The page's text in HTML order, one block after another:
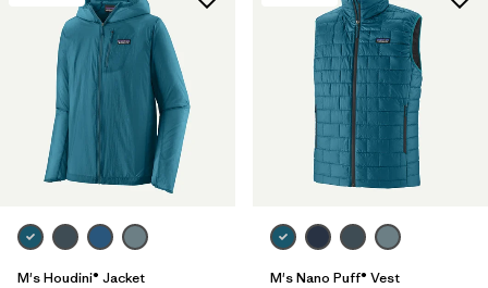
M's Houdini® Jacket
M's Nano Puff® Vest